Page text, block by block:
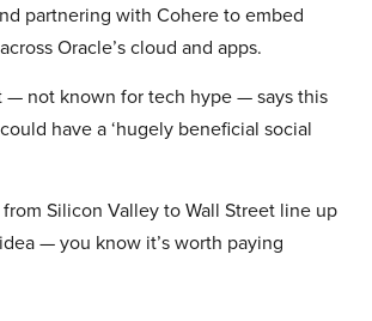
partnering with Cohere to embed
Oracle’s cloud and apps.
— not known for tech hype — says this
have a ‘hugely beneficial social
Silicon Valley to Wall Street line up
— you know it’s worth paying